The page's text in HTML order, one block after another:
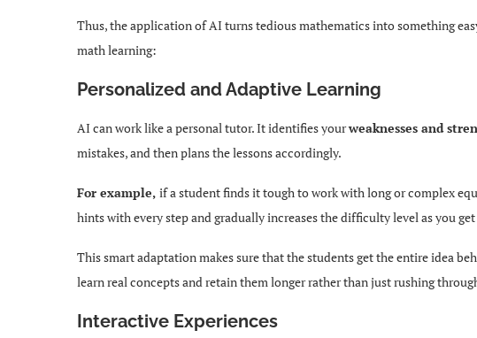
Thus, the application of AI turns tedious mathematics into something
math learning:
Personalized and Adaptive Learning
AI can work like a personal tutor. It identifies yourweaknesses and
mistakes, and then plans the lessons accordingly.
For example, if a student finds it tough to work with long or complex
hints with every step and gradually increases the difficulty level as you
This smart adaptation makes sure that the students get the entire idea
learn real concepts and retain them longer rather than just rushing
Interactive Experiences